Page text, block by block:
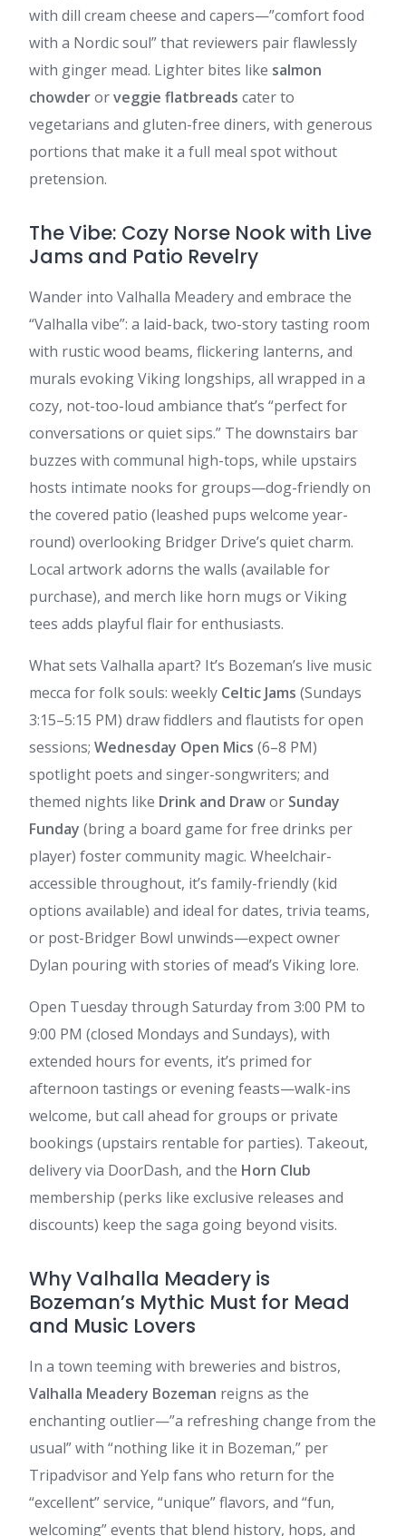
with dill cream cheese and capers—”comfort food
with a Nordic soul” that reviewers pair flawlessly
with ginger mead. Lighter bites like salmon
chowderorveggie flatbreads cater to
vegetarians and gluten-free diners, with generous
portions that make it a full meal spot without
pretension.
The Vibe: Cozy Norse Nook with Live
Jams and Patio Revelry
Wander into Valhalla Meadery and embrace the
“Valhalla vibe”: a laid-back, two-story tasting room
with rustic wood beams, flickering lanterns, and
murals evoking Viking longships, all wrapped in a
cozy, not-too-loud ambiance that’s “perfect for
conversations or quiet sips.” The downstairs bar
buzzes with communal high-tops, while upstairs
hosts intimate nooks for groups—dog-friendly on
the covered patio (leashed pups welcome year-
round) overlooking Bridger Drive’s quiet charm.
Local artwork adorns the walls (available for
purchase), and merch like horn mugs or Viking
tees adds playful flair for enthusiasts.
What sets Valhalla apart? It’s Bozeman’s live music
mecca for folk souls: weekly Celtic Jams (Sundays
3:15–5:15 PM) draw fiddlers and flautists for open
sessions; Wednesday Open Mics (6–8 PM)
spotlight poets and singer-songwriters; and
themed nights like Drink and Drawor Sunday
Funday (bring a board game for free drinks per
player) foster community magic. Wheelchair-
accessible throughout, it’s family-friendly (kid
options available) and ideal for dates, trivia teams,
or post-Bridger Bowl unwinds—expect owner
Dylan pouring with stories of mead’s Viking lore.
Open Tuesday through Saturday from 3:00 PM to
9:00 PM (closed Mondays and Sundays), with
extended hours for events, it’s primed for
afternoon tastings or evening feasts—walk-ins
welcome, but call ahead for groups or private
bookings (upstairs rentable for parties). Takeout,
delivery via DoorDash, and the Horn Club
membership (perks like exclusive releases and
discounts) keep the saga going beyond visits.
Why Valhalla Meadery is
Bozeman’s Mythic Must for Mead
and Music Lovers
In a town teeming with breweries and bistros,
Valhalla Meadery Bozeman reigns as the
enchanting outlier—”a refreshing change from the
usual” with “nothing like it in Bozeman,” per
Tripadvisor and Yelp fans who return for the
“excellent” service, “unique” flavors, and “fun,
welcoming” events that blend history, hops, and